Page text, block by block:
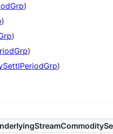
)
)
)
)
)